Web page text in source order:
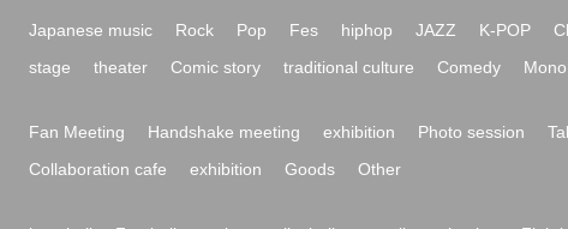
Japanese music Rock Pop Fes hiphop JAZZ K-POP
stage theater Comic story traditional culture Comedy
Fan Meeting Handshake meeting exhibition Photo session
Collaboration cafe exhibition Goods Other